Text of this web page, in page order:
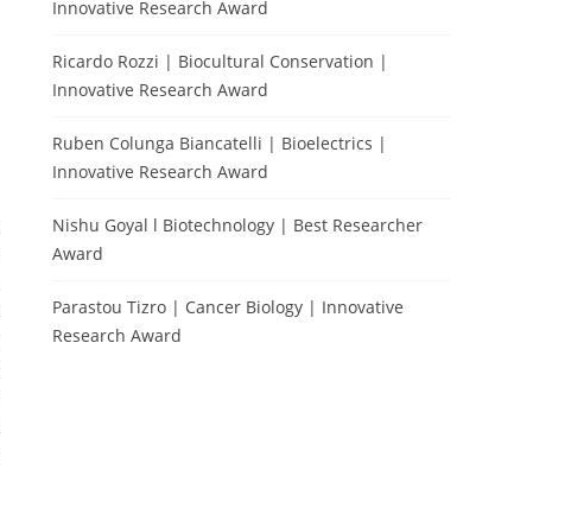
Innovative Research Award
Ricardo Rozzi | Biocultural Conservation |
Innovative Research Award
Ruben Colunga Biancatelli | Bioelectrics |
Innovative Research Award
Nishu Goyal l Biotechnology | Best Researcher
Award
Parastou Tizro | Cancer Biology | Innovative
Research Award